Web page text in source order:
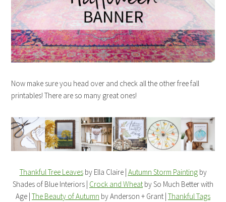
Now make sure you head over and check all the other free fall
printables! There are so many great ones!
Thankful Tree Leavesby Ella Claire | Autumn Storm Paintingby
Shades of Blue Interiors | Crock and Wheat by So Much Better with
Age | The Beauty of Autumn by Anderson + Grant | Thankful Tags